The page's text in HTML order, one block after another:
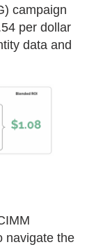
campaign
per dollar
data and
navigate the